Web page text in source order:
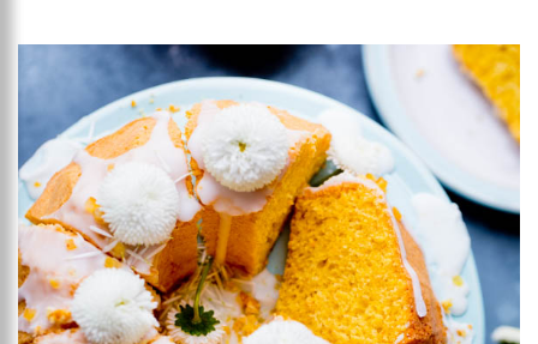
Add to favourites